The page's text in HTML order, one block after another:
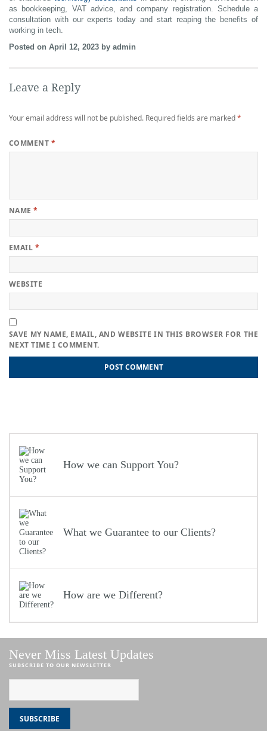
as bookkeeping, VAT advice, and company registration. Schedule a
consultation with our experts today and start reaping the benefits of
working in tech.
Posted on April 12, 2023 by admin
Leave a Reply
Your email address will not be published. Required fields are marked*
COMMENT *
NAME*
EMAIL *
WEBSITE
SAVE MY NAME, EMAIL, AND WEBSITE IN THIS BROWSER FOR THE
NEXT TIME I COMMENT.
How we can Support You?
What we Guarantee to our Clients?
How are we Different?
Never Miss Latest Updates
SUBSCRIBE TO OUR NEWSLETTER